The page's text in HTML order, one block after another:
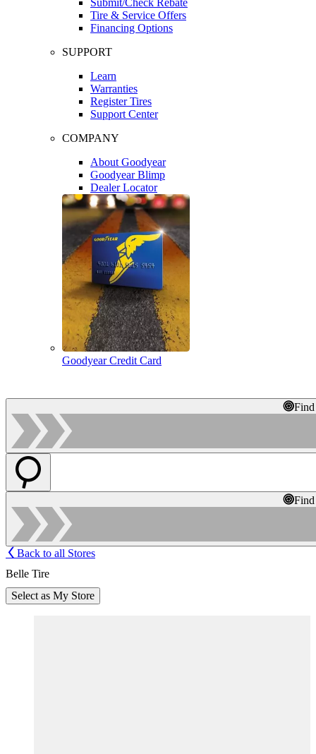
Tire & Service Offers
Financing Options
SUPPORT
Learn
Warranties
Register Tires
Support Center
COMPANY
About Goodyear
Goodyear Blimp
Dealer Locator
Goodyear Credit Card
Back to all Stores
Belle Tire
Select as My Store